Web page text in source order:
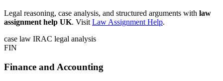
Legal reasoning, case analysis, and structured arguments with law
assignment help UK. Visit Law Assignment Help.
case law IRAC legal analysis
FIN
Finance and Accounting